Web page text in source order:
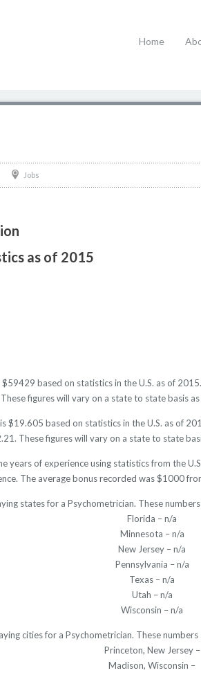
Home
Jobs
as of 2015
based on statistics in the U.S. as of
figures will vary on a state to state basis
$19.605 based on statistics in the U.S. as of
These figures will vary on a state to state
years of experience using statistics from the
The average bonus recorded was $1000
states for a Psychometrician. These
Florida – n/a
Minnesota – n/a
New Jersey – n/a
Pennsylvania – n/a
Texas – n/a
Utah – n/a
Wisconsin – n/a
cities for a Psychometrician. These
Princeton, New Jersey –
Madison, Wisconsin –